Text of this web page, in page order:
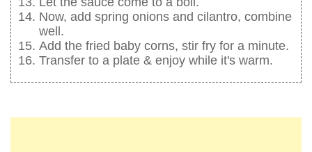
Now, add spring onions and cilantro, combine
well.
Add the fried baby corns, stir fry for a minute.
Transfer to a plate & enjoy while it's warm.